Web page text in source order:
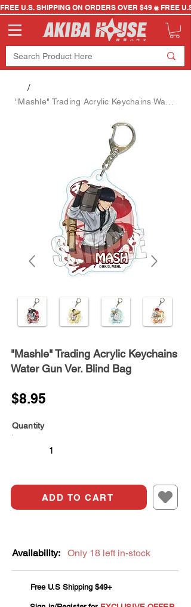
FREE U.S. SHIPPING ON ORDERS OVER $49
/
"Mashle" Trading Acrylic Keychains
Water Gun Ver. Blind Bag
$8.95
Quantity
ADD TO CART
Availability: Only 18 left in-stock
Free U.S Shipping $49+